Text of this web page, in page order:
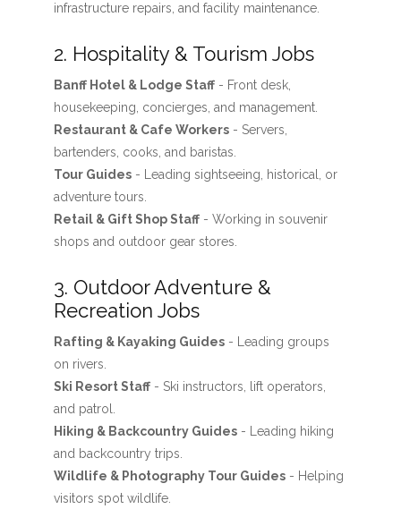
infrastructure repairs, and facility maintenance.
2. Hospitality & Tourism Jobs
Banff Hotel & Lodge Staff- Front desk,
housekeeping, concierges, and management.
Restaurant & Cafe Workers- Servers,
bartenders, cooks, and baristas.
Tour Guides- Leading sightseeing, historical, or
adventure tours.
Retail & Gift Shop Staff- Working in souvenir
shops and outdoor gear stores.
3. Outdoor Adventure &
Recreation Jobs
Rafting & Kayaking Guides- Leading groups
on rivers.
Ski Resort Staff- Ski instructors, lift operators,
and patrol.
Hiking & Backcountry Guides- Leading hiking
and backcountry trips.
Wildlife & Photography Tour Guides- Helping
visitors spot wildlife.